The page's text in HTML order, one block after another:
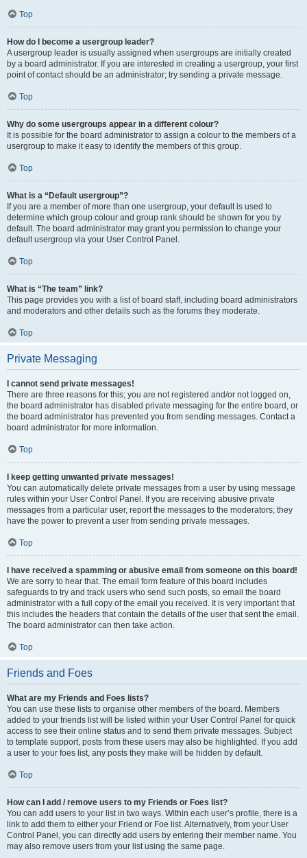
Top
How do I become a usergroup leader?
A usergroup leader is usually assigned when usergroups are initially created
by a board administrator. If you are interested in creating a usergroup, your first
point of contact should be an administrator; try sending a private message.
Top
Why do some usergroups appear in a different colour?
It is possible for the board administrator to assign a colour to the members of a
usergroup to make it easy to identify the members of this group.
Top
What is a “Default usergroup”?
If you are a member of more than one usergroup, your default is used to
determine which group colour and group rank should be shown for you by
default. The board administrator may grant you permission to change your
default usergroup via your User Control Panel.
Top
What is “The team” link?
This page provides you with a list of board staff, including board administrators
and moderators and other details such as the forums they moderate.
Top
Private Messaging
I cannot send private messages!
There are three reasons for this; you are not registered and/or not logged on,
the board administrator has disabled private messaging for the entire board, or
the board administrator has prevented you from sending messages. Contact a
board administrator for more information.
Top
I keep getting unwanted private messages!
You can automatically delete private messages from a user by using message
rules within your User Control Panel. If you are receiving abusive private
messages from a particular user, report the messages to the moderators; they
have the power to prevent a user from sending private messages.
Top
I have received a spamming or abusive email from someone on this board!
We are sorry to hear that. The email form feature of this board includes
safeguards to try and track users who send such posts, so email the board
administrator with a full copy of the email you received. It is very important that
this includes the headers that contain the details of the user that sent the email.
The board administrator can then take action.
Top
Friends and Foes
What are my Friends and Foes lists?
You can use these lists to organise other members of the board. Members
added to your friends list will be listed within your User Control Panel for quick
access to see their online status and to send them private messages. Subject
to template support, posts from these users may also be highlighted. If you add
a user to your foes list, any posts they make will be hidden by default.
Top
How can I add / remove users to my Friends or Foes list?
You can add users to your list in two ways. Within each user’s profile, there is a
link to add them to either your Friend or Foe list. Alternatively, from your User
Control Panel, you can directly add users by entering their member name. You
may also remove users from your list using the same page.